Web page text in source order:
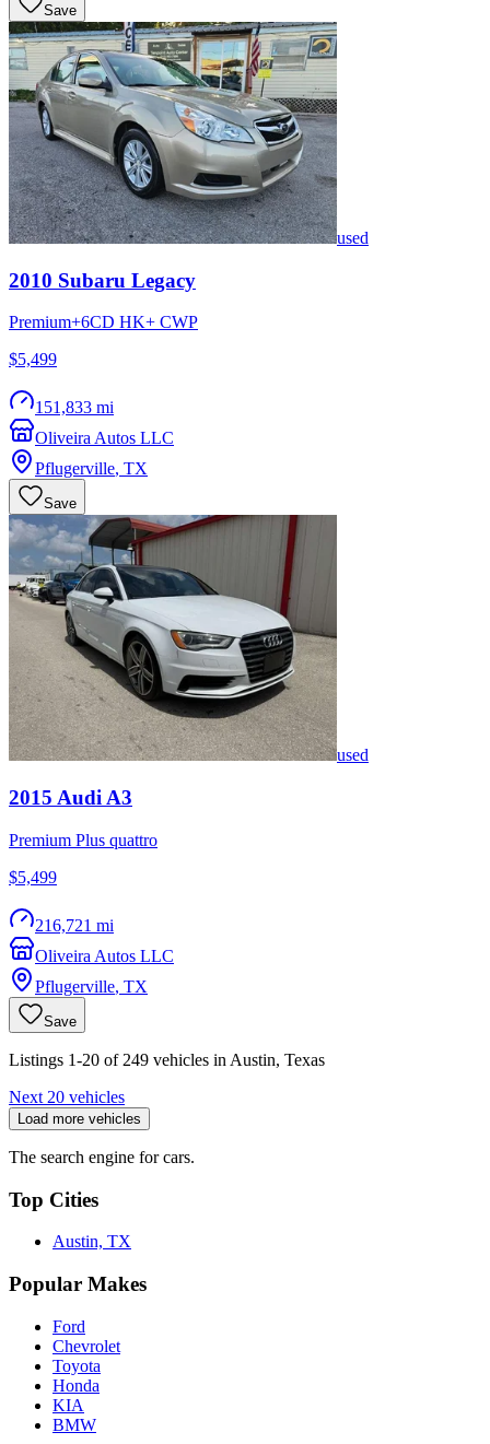
Save
used
2010 Subaru Legacy
Premium+6CD HK+ CWP
$5,499
151,833 mi
Oliveira Autos LLC
Pflugerville, TX
Save
used
2015 Audi A3
Premium Plus quattro
$5,499
216,721 mi
Oliveira Autos LLC
Pflugerville, TX
Save
Listings 1-20 of 249 vehicles in Austin, Texas
Next 20 vehicles
Load more vehicles
The search engine for cars.
Top Cities
Austin, TX
Popular Makes
Ford
Chevrolet
Toyota
Honda
KIA
BMW